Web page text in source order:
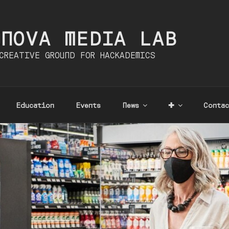
MEDIA LAB
GROUND FOR HACKADEMICS
Education Events News ✚